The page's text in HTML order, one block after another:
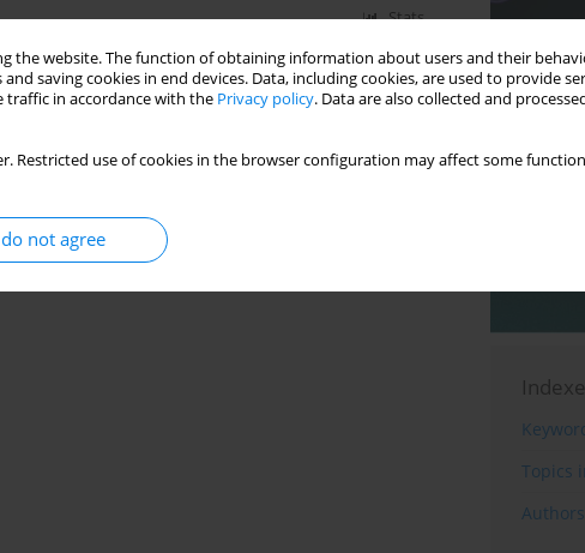
the website. The function of obtaining information about users and their
saving cookies in end devices. Data, including cookies, are used to provide
traffic in accordance with the Privacy policy. Data are also collected and
Restricted use of cookies in the browser configuration may affect some
not agree
Stats
Topics